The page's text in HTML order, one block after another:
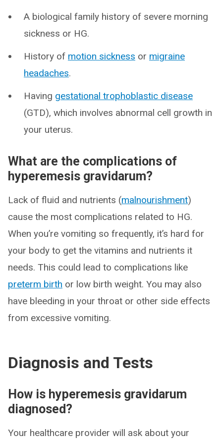
A biological family history of severe morning
sickness or HG.
History of motion sickness or migraine
headaches.
Having gestational trophoblastic disease
(GTD), which involves abnormal cell growth in
your uterus.
What are the complications of
hyperemesis gravidarum?
Lack of fluid and nutrients (malnourishment)
cause the most complications related to HG.
When you’re vomiting so frequently, it’s hard for
your body to get the vitamins and nutrients it
needs. This could lead to complications like
preterm birth or low birth weight. You may also
have bleeding in your throat or other side effects
from excessive vomiting.
Diagnosis and Tests
How is hyperemesis gravidarum
diagnosed?
Your healthcare provider will ask about your